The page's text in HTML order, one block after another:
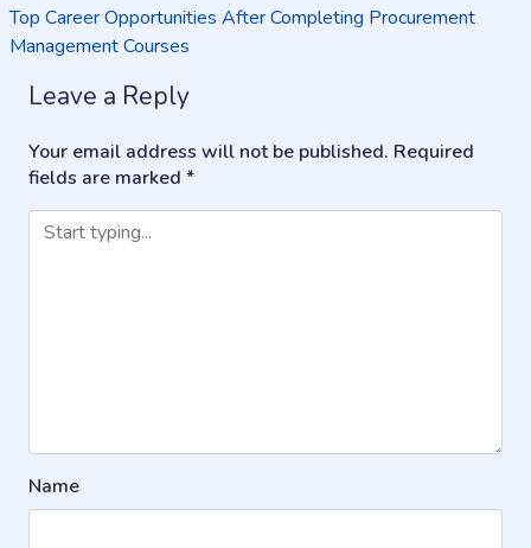
Post
navigation
Top Career Opportunities After Completing Procurement
Management Courses
Leave a Reply
Your email address will not be published. Required
fields are marked *
Name